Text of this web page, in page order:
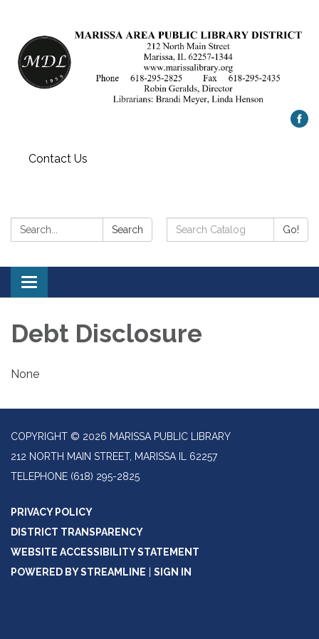
Contact Us
Search: Search
Search
Catalog:
Go!
Toggle
navigation
Debt Disclosure
None
COPYRIGHT © 2026 MARISSA PUBLIC LIBRARY
212 NORTH MAIN STREET, MARISSA IL 62257
TELEPHONE (618) 295-2825
PRIVACY POLICY
DISTRICT TRANSPARENCY
WEBSITE ACCESSIBILITY STATEMENT
POWERED BY STREAMLINE
SIGN IN